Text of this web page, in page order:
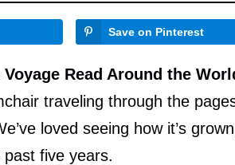
Save on Pinterest
Read Around the
traveling through the
loved seeing how it’s
five years.